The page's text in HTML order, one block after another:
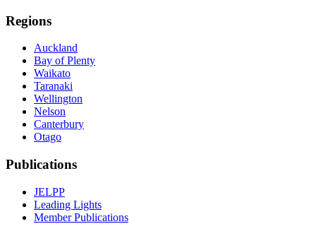
Regions
Auckland
Bay of Plenty
Waikato
Taranaki
Wellington
Nelson
Canterbury
Otago
Publications
JELPP
Leading Lights
Member Publications